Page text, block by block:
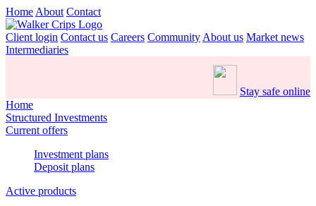
Home About Contact
Client login Contact us Careers Community About us Market news
Intermediaries
Stay safe online
Home
Structured Investments
Current offers
Investment plans
Deposit plans
Active products